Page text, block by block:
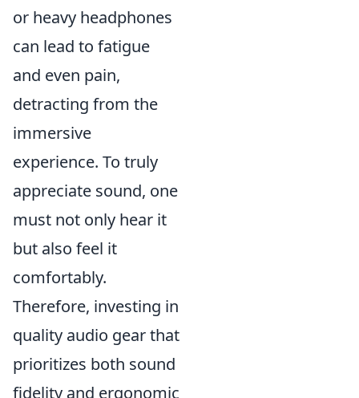
or heavy headphones
can lead to fatigue
and even pain,
detracting from the
immersive
experience. To truly
appreciate sound, one
must not only hear it
but also feel it
comfortably.
Therefore, investing in
quality audio gear that
prioritizes both sound
fidelity and ergonomic